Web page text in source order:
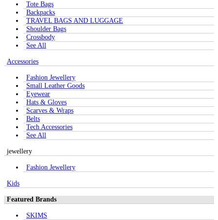
Tote Bags
Backpacks
TRAVEL BAGS AND LUGGAGE
Shoulder Bags
Crossbody
See All
Accessories
Fashion Jewellery
Small Leather Goods
Eyewear
Hats & Gloves
Scarves & Wraps
Belts
Tech Accessories
See All
jewellery
Fashion Jewellery
Kids
Featured Brands
SKIMS